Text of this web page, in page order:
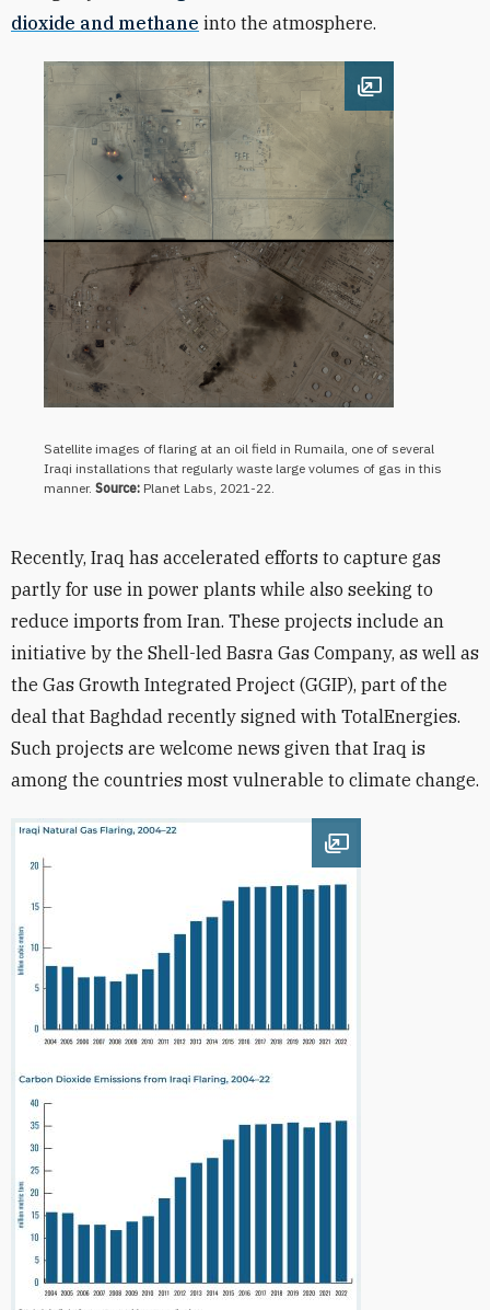
dioxide and methane into the atmosphere.
Open image
Satellite images of flaring at an oil field in Rumaila, one of several
Iraqi installations that regularly waste large volumes of gas in this
manner. Source: Planet Labs, 2021-22.
Recently, Iraq has accelerated efforts to capture gas
partly for use in power plants while also seeking to
reduce imports from Iran. These projects include an
initiative by the Shell-led Basra Gas Company, as well as
the Gas Growth Integrated Project (GGIP), part of the
deal that Baghdad recently signed with TotalEnergies.
Such projects are welcome news given that Iraq is
among the countries most vulnerable to climate change.
Open image